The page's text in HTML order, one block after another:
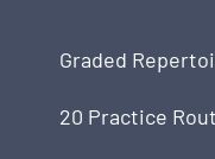
Graded
20 Practice